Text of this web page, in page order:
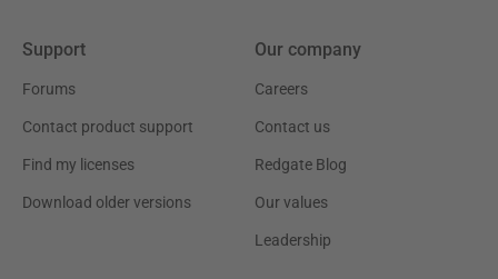
Support
Forums
Contact product support
Find my licenses
Download older versions
Our company
Careers
Contact us
Redgate Blog
Our values
Leadership